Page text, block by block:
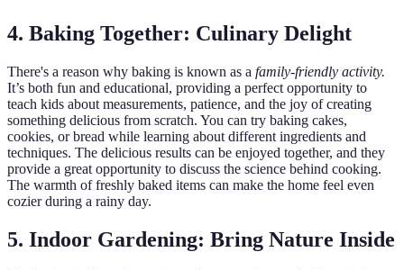
4. Baking Together: Culinary Delight
There's a reason why baking is known as a family-friendly activity.
It’s both fun and educational, providing a perfect opportunity to
teach kids about measurements, patience, and the joy of creating
something delicious from scratch. You can try baking cakes,
cookies, or bread while learning about different ingredients and
techniques. The delicious results can be enjoyed together, and they
provide a great opportunity to discuss the science behind cooking.
The warmth of freshly baked items can make the home feel even
cozier during a rainy day.
5. Indoor Gardening: Bring Nature Inside